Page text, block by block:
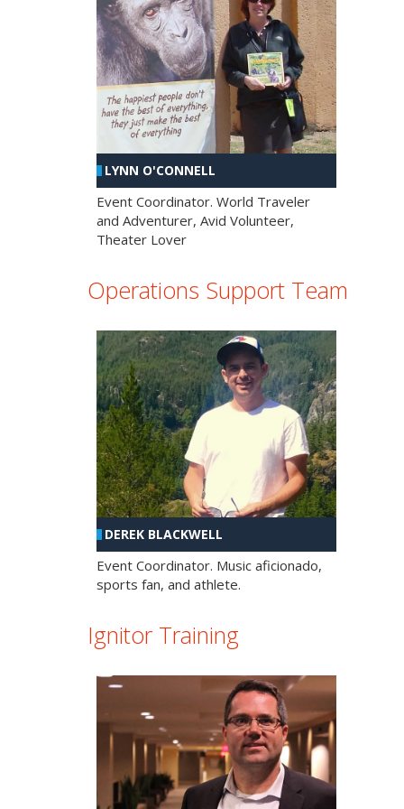
LYNN O'CONNELL
Event Coordinator. World Traveler
and Adventurer, Avid Volunteer,
Theater Lover
Operations Support Team
DEREK BLACKWELL
Event Coordinator. Music aficionado,
sports fan, and athlete.
Ignitor Training